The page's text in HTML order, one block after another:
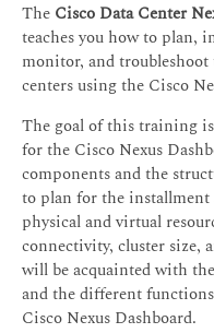
The Cisco Data Center
teaches you how to plan,
monitor, and
centers using the Cisco
The goal of this training
for the Cisco Nexus
components and the
to plan for the
physical and virtual
connectivity, cluster size,
will be acquainted with
and the different
Cisco Nexus Dashboard.